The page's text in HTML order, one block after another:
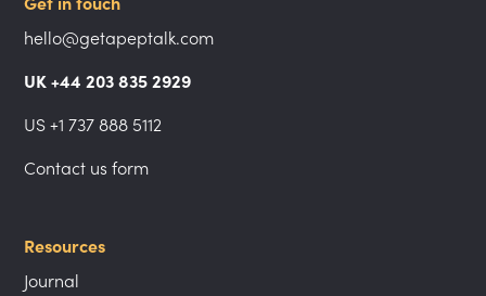
hello@getapeptalk.com
UK +44 203 835 2929
US +1 737 888 5112
Contact us form
Resources
Journal